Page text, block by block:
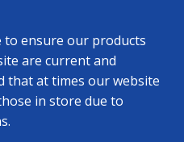
to ensure our products
are current and
that at times our website
in store due to